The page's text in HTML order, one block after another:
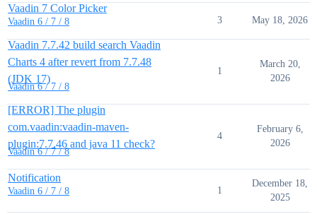
Vaadin 7 Color Picker
Vaadin 6 / 7 / 8 3 May 18, 2026
Vaadin 7.7.42 build search Vaadin
Charts 4 after revert from 7.7.48
(JDK 17)
Vaadin 6 / 7 / 8
1
March 20,
2026
[ERROR] The plugin
com.vaadin:vaadin-maven-
plugin:7.7.46 and java 11 check?
Vaadin 6 / 7 / 8
4
February 6,
2026
Notification
Vaadin 6 / 7 / 8 1
December 18,
2025